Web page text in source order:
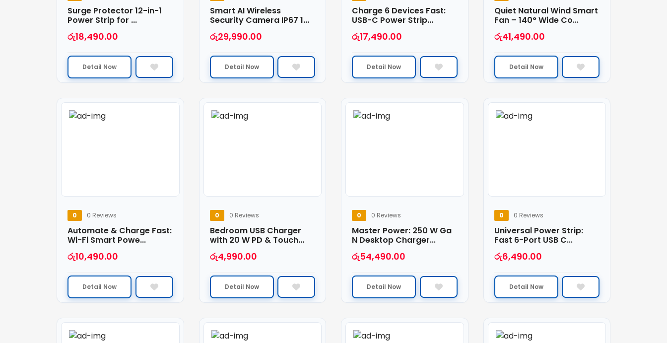
Surge Protector 12-in-1
Power Strip for ...
රු18,490.00
Detail Now
Smart AI Wireless
Security Camera IP67 1...
රු29,990.00
Detail Now
Charge 6 Devices Fast:
USB-C Power Strip...
රු17,490.00
Detail Now
Quiet Natural Wind Smart
Fan – 140° Wide Co...
රු41,490.00
Detail Now
0 0 Reviews
Automate & Charge Fast:
Wi-Fi Smart Powe...
රු10,490.00
Detail Now
0 0 Reviews
Bedroom USB Charger
with 20 W PD & Touch...
රු4,990.00
Detail Now
0 0 Reviews
Master Power: 250 W Ga
N Desktop Charger...
රු54,490.00
Detail Now
0 0 Reviews
Universal Power Strip:
Fast 6-Port USB C...
රු6,490.00
Detail Now